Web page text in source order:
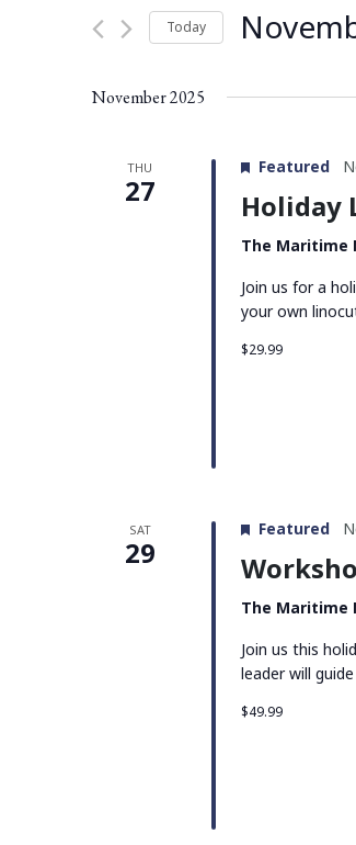
Views
Navigation
Events
Keyword.
Today
November 2025
THU
27
Featured
Holiday
The Maritime
Join us for a
your own
$29.99
SAT
29
Featured
The Maritime
Join us this
leader will
$49.99